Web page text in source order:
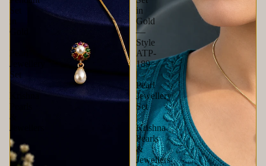
in
Gold
Pearl
Jewellery
Set
Krishna
Pearls
&
Jewellers
in
Gold
—
Style
ATP-
189
|
Pearl
Jewellery
Set
|
Krishna
Pearls
&
Jewellers